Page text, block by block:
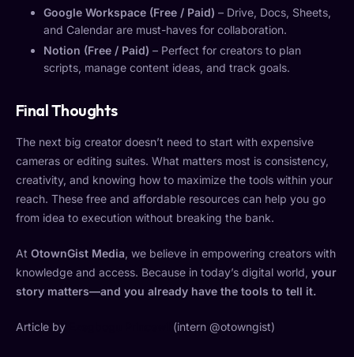
Google Workspace (Free / Paid) – Drive, Docs, Sheets,
and Calendar are must-haves for collaboration.
Notion (Free / Paid) – Perfect for creators to plan
scripts, manage content ideas, and track goals.
Final Thoughts
The next big creator doesn’t need to start with expensive
cameras or editing suites. What matters most is consistency,
creativity, and knowing how to maximize the tools within your
reach. These free and affordable resources can help you go
from idea to execution without breaking the bank.
At OtownGist Media, we believe in empowering creators with
knowledge and access. Because in today’s digital world, your
story matters—and you already have the tools to tell it.
Article by (intern @otowngist)